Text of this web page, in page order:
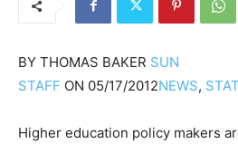
BY THOMAS BAKER SUN
STAFF ON 05/17/2012NEWS,
Higher education policy makers